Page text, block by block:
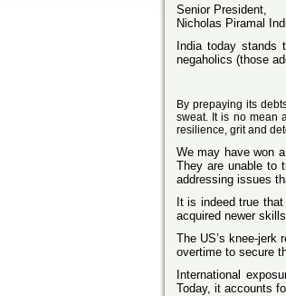
Senior President,
Nicholas Piramal
Indiatoday stands
negaholics (those
By prepaying its
sweat. It is no mean
resilience, grit and
We may have won
They are unable to
addressing issues
It is indeed true
acquired newer
The US’s knee-jerk
overtime to secure
International
Today, it accounts